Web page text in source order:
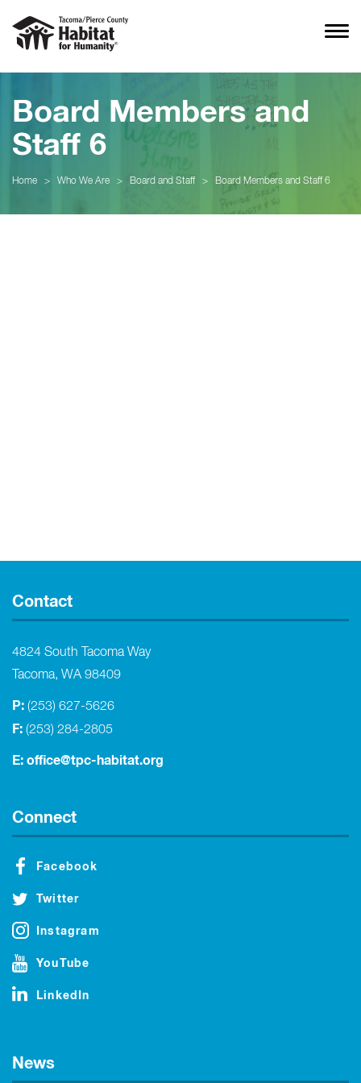
Board Members and
Staff 6
Home > Who We Are > Board and Staff > Board Members and Staff 6
Contact
4824 South Tacoma Way
Tacoma, WA 98409
P: (253) 627-5626
F: (253) 284-2805
E: office@tpc-habitat.org
Connect
Facebook
Twitter
Instagram
YouTube
LinkedIn
News